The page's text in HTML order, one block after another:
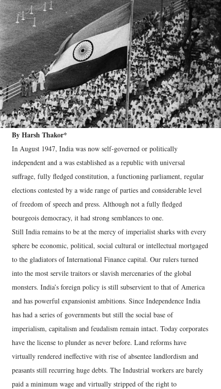
By Harsh Thakor*
In August 1947, India was now self-governed or politically
independent and a was established as a republic with universal
suffrage, fully fledged constitution, a functioning parliament, regular
elections contested by a wide range of parties and considerable level
of freedom of speech and press. Although not a fully fledged
bourgeois democracy, it had strong semblances to one.
Still India remains to be at the mercy of imperialist sharks with every
sphere be economic, political, social cultural or intellectual mortgaged
to the gladiators of International Finance capital. Our rulers turned
into the most servile traitors or slavish mercenaries of the global
monsters. India’s foreign policy is still subservient to that of America
and has powerful expansionist ambitions. Since Independence India
has had a series of governments but still the social base of
imperialism, capitalism and feudalism remain intact. Today corporates
have the license to plunder as never before. Land reforms have
virtually rendered ineffective with rise of absentee landlordism and
peasants still recurring huge debts. The Industrial workers are barely
paid a minimum wage and virtually stripped of the right to